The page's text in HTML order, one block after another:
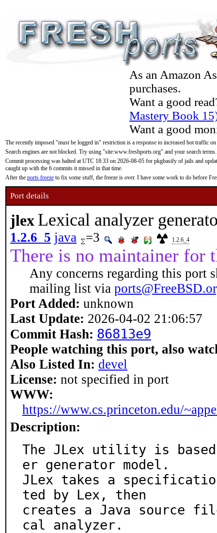
As an Amazon
purchases.
Want a good
Mastery Book
Want a good
The recently imposed "must be logged in" restriction is a response to increased bot traffic
Search engines are not blocked. Try using "site:www.freshports.org" and your search terms.
Commit processing was halted at UTC 18:33 on 2026-08-05 for pkgbasify of jails and
caught up with the 6 commits it missed in that time.
After the ports freeze to fix some stuff, the freeze is over. I have some work to do before
Port details
jlex Lexical analyzer
1.2.6_5 java =3 1.2.6_4
There is no maintainer for
Any concerns regarding this port
mailing list via
Port Added: unknown
Last Update: 2026-04-02 21:06:57
Commit Hash: 86813e9
People watching this port, also
Also Listed In: devel
License: not specified in port
WWW:
https://www.cs.princeton.edu/
Description:
The JLex utility is
er generator model.
JLex takes a
ted by Lex, then
creates a Java source
cal analyzer.